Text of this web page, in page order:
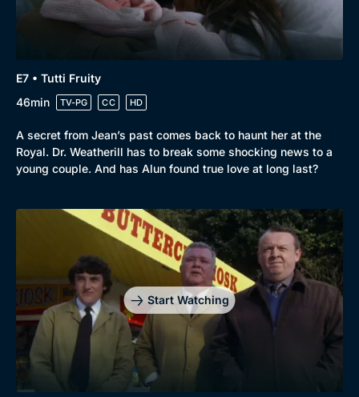
E7 • Tutti Fruity
46min
TV-PG CC HD
A secret from Jean’s past comes back to haunt her at the
Royal. Dr. Weatherill has to break some shocking news to a
young couple. And has Alun found true love at long last?
Start Watching